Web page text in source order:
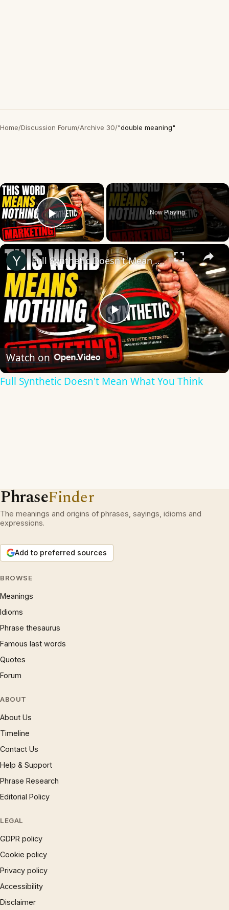
Home/Discussion Forum/Archive 30/"double meaning"
×
Play Video
Now Playing
×
Play
Video
Full Synthetic Doesn't Mean What You Think
Watch on
Full Synthetic Doesn't Mean What You Think
PhraseFinder
The meanings and origins of phrases, sayings, idioms and
expressions.
Add to preferred sources
BROWSE
Meanings
Idioms
Phrase thesaurus
Famous last words
Quotes
Forum
ABOUT
About Us
Timeline
Contact Us
Help & Support
Phrase Research
Editorial Policy
LEGAL
GDPR policy
Cookie policy
Privacy policy
Accessibility
Disclaimer